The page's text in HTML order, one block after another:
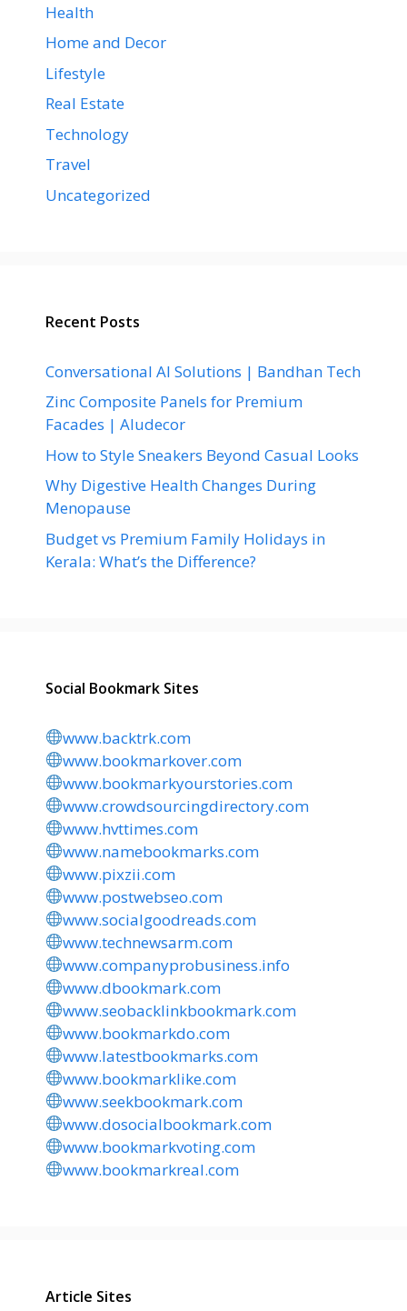
Health
Home and Decor
Lifestyle
Real Estate
Technology
Travel
Uncategorized
Recent Posts
Conversational AI Solutions | Bandhan Tech
Zinc Composite Panels for Premium
Facades | Aludecor
How to Style Sneakers Beyond Casual Looks
Why Digestive Health Changes During
Menopause
Budget vs Premium Family Holidays in
Kerala: What’s the Difference?
Social Bookmark Sites
www.backtrk.com
www.bookmarkover.com
www.bookmarkyourstories.com
www.crowdsourcingdirectory.com
www.hvttimes.com
www.namebookmarks.com
www.pixzii.com
www.postwebseo.com
www.socialgoodreads.com
www.technewsarm.com
www.companyprobusiness.info
www.dbookmark.com
www.seobacklinkbookmark.com
www.bookmarkdo.com
www.latestbookmarks.com
www.bookmarklike.com
www.seekbookmark.com
www.dosocialbookmark.com
www.bookmarkvoting.com
www.bookmarkreal.com
Article Sites